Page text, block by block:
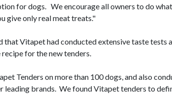
for dogs. We encourage all owners to do
give only real meat treats."
that Vitapet had conducted extensive taste tests
for the new tenders.
Tenders on more than 100 dogs, and also
leading brands. We found Vitapet tenders to